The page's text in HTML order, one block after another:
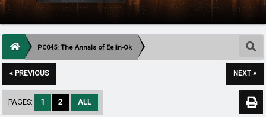
PC045: The Annals of Eelin-Ok
« PREVIOUS NEXT »
PAGES: 1 2 ALL